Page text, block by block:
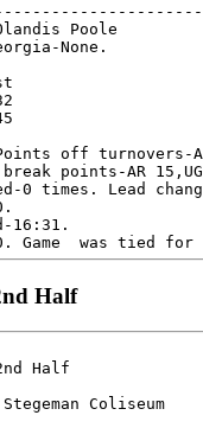
Poole
None.
off turnovers-
points-AR
0 times. Lead
16:31.
Half
Half
Coliseum